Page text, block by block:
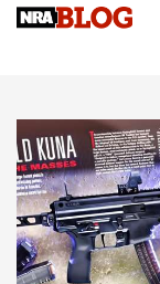
NEWS NEWS